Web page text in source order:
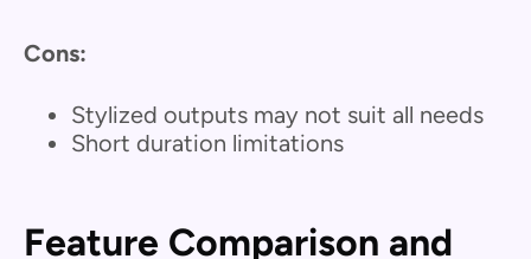
Cons:
Stylized outputs may not suit all needs
Short duration limitations
Feature Comparison and